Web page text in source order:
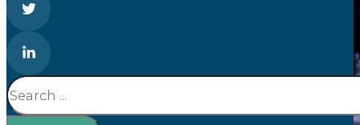
Search